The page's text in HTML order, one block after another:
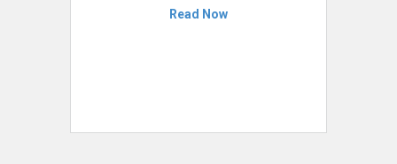
Read Now